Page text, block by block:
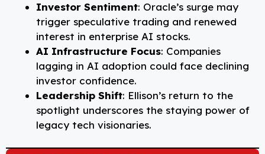
Investor Sentiment: Oracle’s surge may
trigger speculative trading and renewed
interest in enterprise AI stocks.
AI Infrastructure Focus: Companies
lagging in AI adoption could face declining
investor confidence.
Leadership Shift: Ellison’s return to the
spotlight underscores the staying power of
legacy tech visionaries.